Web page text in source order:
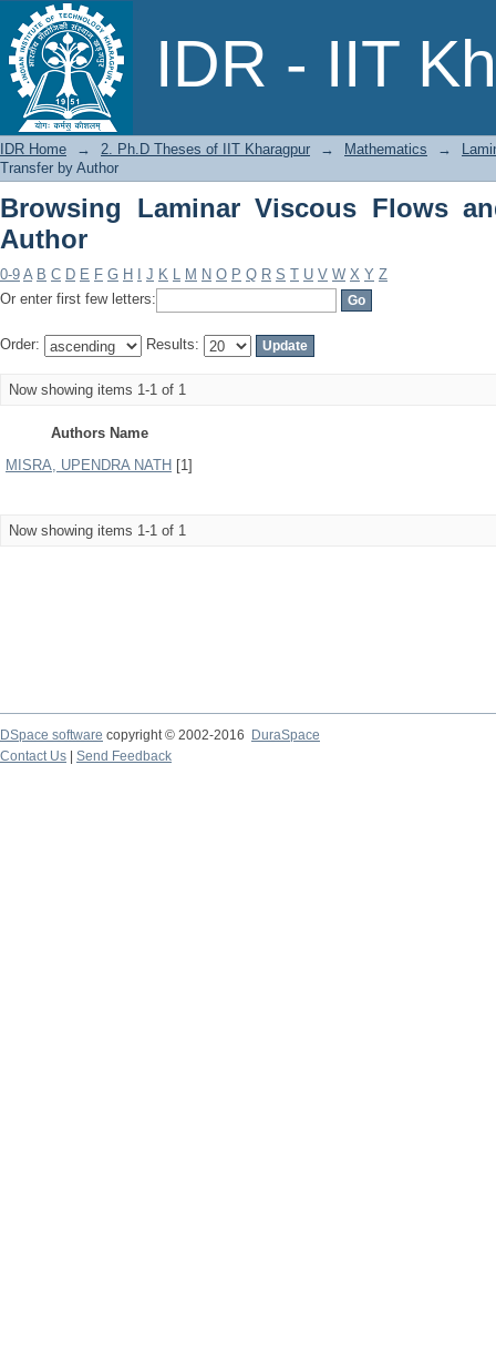
IDR - IIT
Browsing Laminar Viscous Flows and
IDR Home → 2. Ph.D Theses of IIT Kharagpur → Mathematics →
Transfer by Author
Browsing Laminar Viscous Flows
Author
0-9 A B C D E F G H J K L M N O P Q R S T U V W X Y Z
Or enter first few letters:
Order: Results:
Now showing items 1-1 of 1
Authors Name
MISRA, UPENDRA NATH [1]
Now showing items 1-1 of 1
DSpace software copyright © 2002-2016
DuraSpace
Contact Us
Send Feedback